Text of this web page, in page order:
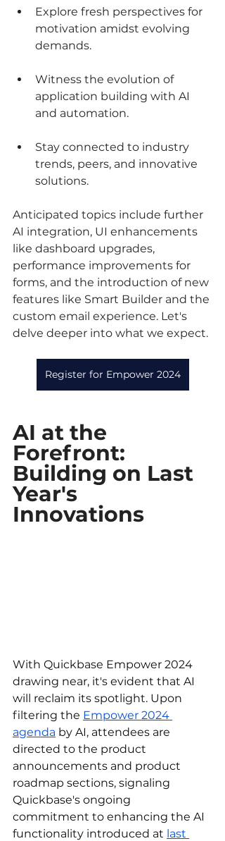
Explore fresh perspectives for
motivation amidst evolving
demands.
Witness the evolution of
application building with AI
and automation.
Stay connected to industry
trends, peers, and innovative
solutions.
Anticipated topics include further
AI integration, UI enhancements
like dashboard upgrades,
performance improvements for
forms, and the introduction of new
features like Smart Builder and the
custom email experience. Let's
delve deeper into what we expect.
Register for Empower 2024
AI at the
Forefront:
Building on Last
Year's
Innovations
With Quickbase Empower 2024
drawing near, it's evident that AI
will reclaim its spotlight. Upon
filtering the Empower 2024
agenda by AI, attendees are
directed to the product
announcements and product
roadmap sections, signaling
Quickbase's ongoing
commitment to enhancing the AI
functionality introduced at last